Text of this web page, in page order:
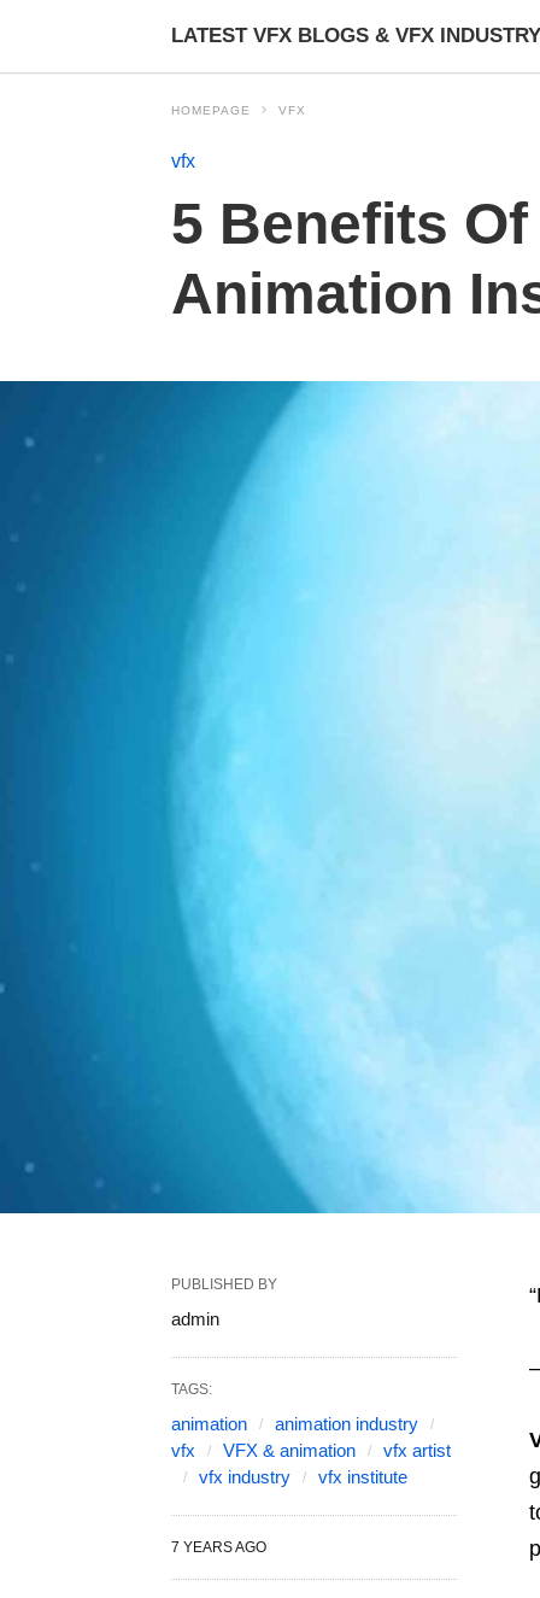
LATEST VFX BLOGS & VFX
HOMEPAGE VFX
vfx
5 Benefits
Animation
PUBLISHED BY
admin
TAGS:
animation
animation industry
vfx
VFX & animation
vfx artist
vfx industry
vfx institute
7 YEARS AGO